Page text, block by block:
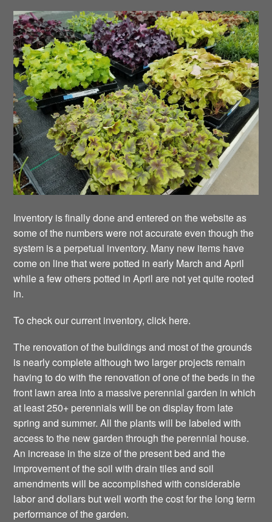
Inventory is finally done and entered on the website as
some of the numbers were not accurate even though the
system is a perpetual inventory. Many new items have
come on line that were potted in early March and April
while a few others potted in April are not yet quite rooted
in.
To check our current inventory, click here.
The renovation of the buildings and most of the grounds
is nearly complete although two larger projects remain
having to do with the renovation of one of the beds in the
front lawn area into a massive perennial garden in which
at least 250+ perennials will be on display from late
spring and summer. All the plants will be labeled with
access to the new garden through the perennial house.
An increase in the size of the present bed and the
improvement of the soil with drain tiles and soil
amendments will be accomplished with considerable
labor and dollars but well worth the cost for the long term
performance of the garden.